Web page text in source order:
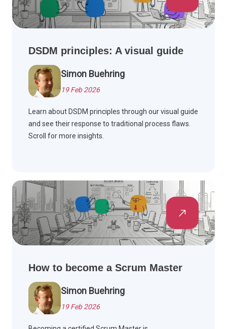
DSDM principles: A visual guide
Simon Buehring
19 Feb 2026
Learn about DSDM principles through our visual guide
and see their response to traditional process flaws.
Scroll for more insights.
How to become a Scrum Master
Simon Buehring
19 Feb 2026